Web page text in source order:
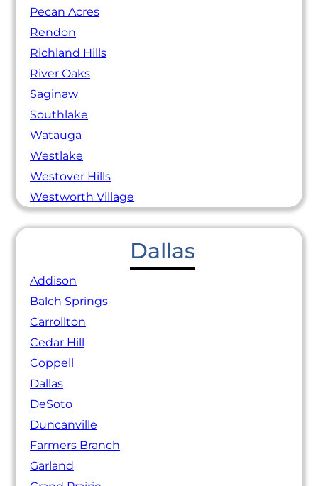
Pecan Acres
Rendon
Richland Hills
River Oaks
Saginaw
Southlake
Watauga
Westlake
Westover Hills
Westworth Village
Dallas
Addison
Balch Springs
Carrollton
Cedar Hill
Coppell
Dallas
DeSoto
Duncanville
Farmers Branch
Garland